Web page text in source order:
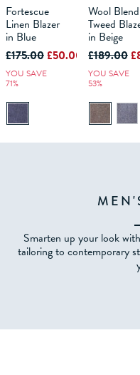
40 42 48
BAG
Fortescue
Linen Blazer
in Blue
£175.00£50.00
YOU SAVE
71%
36 40 42 44
ADD TO
BAG
Wool Blend
Tweed
in Beige
£189.00
YOU SAVE
53%
36
Smarten up your look
tailoring to contemporary